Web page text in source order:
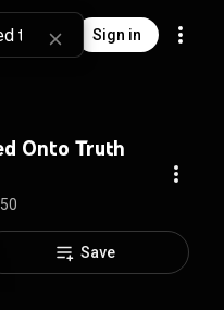
Sign in
Onto Truth
Save